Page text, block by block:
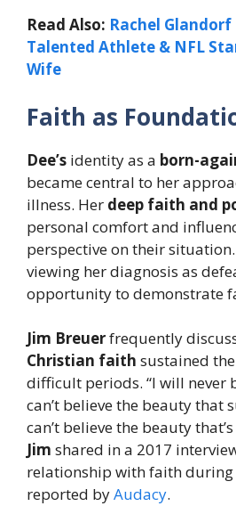
Read Also: Rachel
Talented Athlete & NFL
Wife
Faith as
Dee’s identity as a born-
became central to her
illness. Her deep faith and
personal comfort and
perspective on their
viewing her diagnosis as
opportunity to demonstrate
Jim Breuerfrequently
Christian faith sustained
difficult periods. “I will never
can’t believe the beauty that
can’t believe the beauty
Jim shared in a 2017
relationship with faith during
reported byAudacy.